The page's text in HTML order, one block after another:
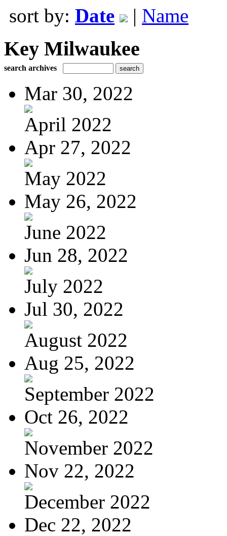
sort by: Date | Name
Key Milwaukee
search archives
Mar 30, 2022
April 2022
Apr 27, 2022
May 2022
May 26, 2022
June 2022
Jun 28, 2022
July 2022
Jul 30, 2022
August 2022
Aug 25, 2022
September 2022
Oct 26, 2022
November 2022
Nov 22, 2022
December 2022
Dec 22, 2022